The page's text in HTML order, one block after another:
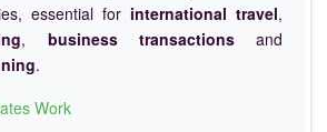
essential for international travel,
, business transactionsand
.
Work